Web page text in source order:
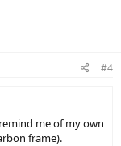
#4
me of my own
frame).